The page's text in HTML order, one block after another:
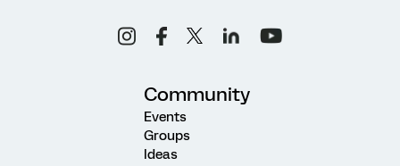
Community
Events
Groups
Ideas